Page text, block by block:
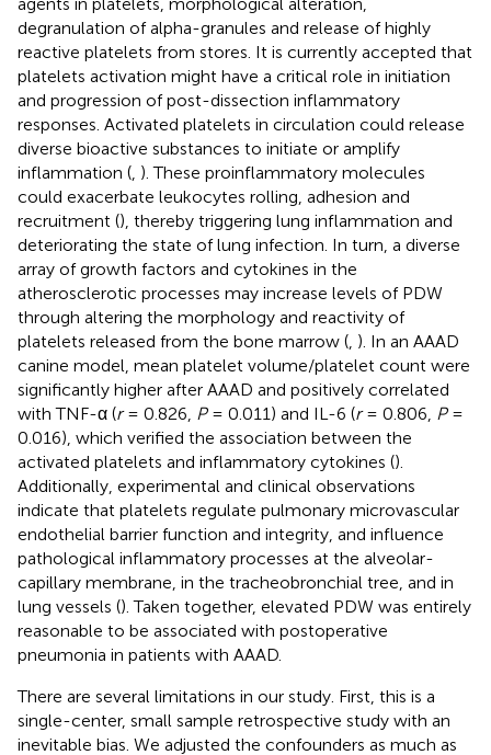
degranulation of alpha-granules and release of highly
reactive platelets from stores. It is currently accepted that
platelets activation might have a critical role in initiation
and progression of post-dissection inflammatory
responses. Activated platelets in circulation could release
diverse bioactive substances to initiate or amplify
inflammation ( ). These proinflammatory molecules
could exacerbate leukocytes rolling, adhesion and
recruitment (), thereby triggering lung inflammation and
deteriorating the state of lung infection. In turn, a diverse
array of growth factors and cytokines in the
atherosclerotic processes may increase levels of PDW
through altering the morphology and reactivity of
platelets released from the bone marrow ( ). In an AAAD
canine model, mean platelet volume/platelet count were
significantly higher after AAAD and positively correlated
with TNF-α (r= 0.826, P= 0.011) and IL-6 (r= 0.806, P=
0.016), which verified the association between the
activated platelets and inflammatory cytokines ().
Additionally, experimental and clinical observations
indicate that platelets regulate pulmonary microvascular
endothelial barrier function and integrity, and influence
pathological inflammatory processes at the alveolar-
capillary membrane, in the tracheobronchial tree, and in
lung vessels (). Taken together, elevated PDW was entirely
reasonable to be associated with postoperative
pneumonia in patients with AAAD.
There are several limitations in our study. First, this is a
single-center, small sample retrospective study with an
inevitable bias. We adjusted the confounders as much as